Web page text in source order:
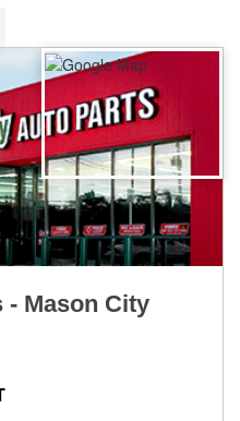
- Mason City